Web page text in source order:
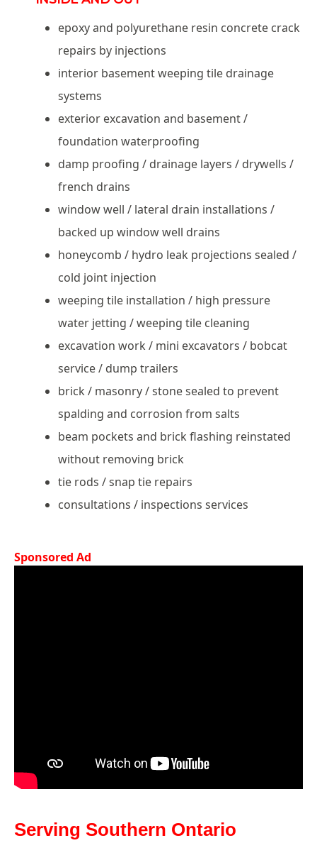
epoxy and polyurethane resin concrete crack
repairs by injections
interior basement weeping tile drainage
systems
exterior excavation and basement /
foundation waterproofing
damp proofing / drainage layers / drywells /
french drains
window well / lateral drain installations /
backed up window well drains
honeycomb / hydro leak projections sealed /
cold joint injection
weeping tile installation / high pressure
water jetting / weeping tile cleaning
excavation work / mini excavators / bobcat
service / dump trailers
brick / masonry / stone sealed to prevent
spalding and corrosion from salts
beam pockets and brick flashing reinstated
without removing brick
tie rods / snap tie repairs
consultations / inspections services
Sponsored Ad
Serving Southern Ontario